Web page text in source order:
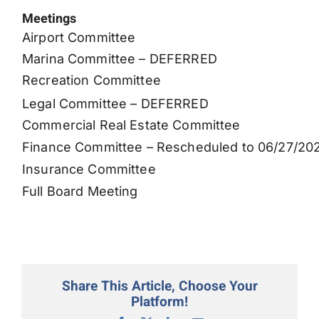
Meetings
Airport Committee
Marina Committee – DEFERRED
Recreation Committee
Legal Committee – DEFERRED
Commercial Real Estate Committee
Finance Committee – Rescheduled to 06/27/
Insurance Committee
Full Board Meeting
Share This Article, Choose Your
Platform!